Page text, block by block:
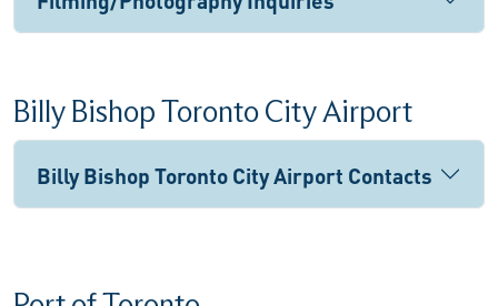
Billy Bishop Toronto City Airport
Billy Bishop Toronto City Airport Contacts